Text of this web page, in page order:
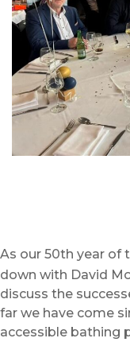
As our 50th year of
down with David
discuss the
far we have come
accessible bathing